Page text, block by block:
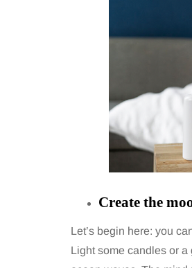
Create the
Let’s begin here: you
Light some candles or